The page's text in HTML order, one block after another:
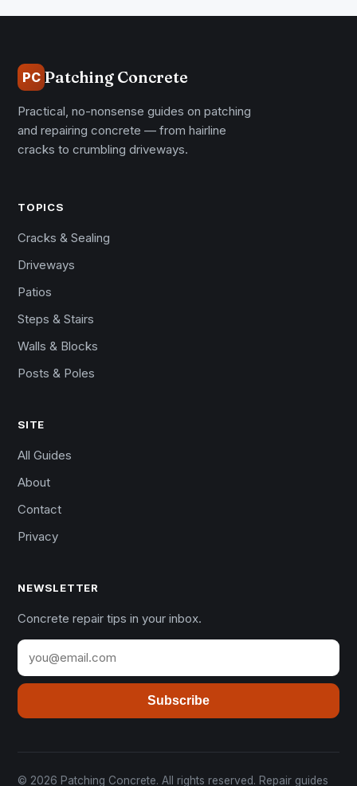
PC Patching Concrete
Practical, no-nonsense guides on patching
and repairing concrete — from hairline
cracks to crumbling driveways.
TOPICS
Cracks & Sealing
Driveways
Patios
Steps & Stairs
Walls & Blocks
Posts & Poles
SITE
All Guides
About
Contact
Privacy
NEWSLETTER
Concrete repair tips in your inbox.
Subscribe
© 2026 Patching Concrete. All rights reserved. Repair guides